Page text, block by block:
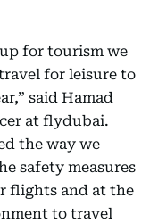
for tourism we
for leisure to
said Hamad
at flydubai.
the way we
safety measures
flights and at the
to travel